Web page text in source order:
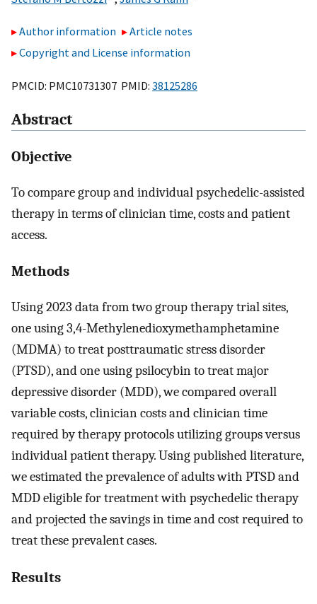
Author information
Article notes
Copyright and License information
PMCID: PMC10731307 PMID: 38125286
Abstract
Objective
To compare group and individual psychedelic-assisted
therapy in terms of clinician time, costs and patient
access.
Methods
Using 2023 data from two group therapy trial sites,
one using 3,4-Methylenedioxymethamphetamine
(MDMA) to treat posttraumatic stress disorder
(PTSD), and one using psilocybin to treat major
depressive disorder (MDD), we compared overall
variable costs, clinician costs and clinician time
required by therapy protocols utilizing groups versus
individual patient therapy. Using published literature,
we estimated the prevalence of adults with PTSD and
MDD eligible for treatment with psychedelic therapy
and projected the savings in time and cost required to
treat these prevalent cases.
Results